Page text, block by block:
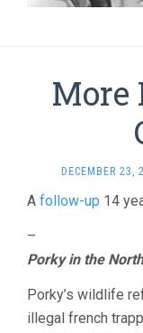
More
DECEMBER 23,
A follow-up 14
–
Porky in the
Porky’s wildlife
illegal french